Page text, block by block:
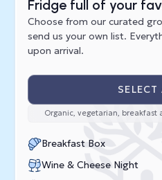
Fridge full of your
Choose from our curated
send us your own list.
upon arrival.
SELECT
Organic, vegetarian,
Breakfast Box
Wine & Cheese Night